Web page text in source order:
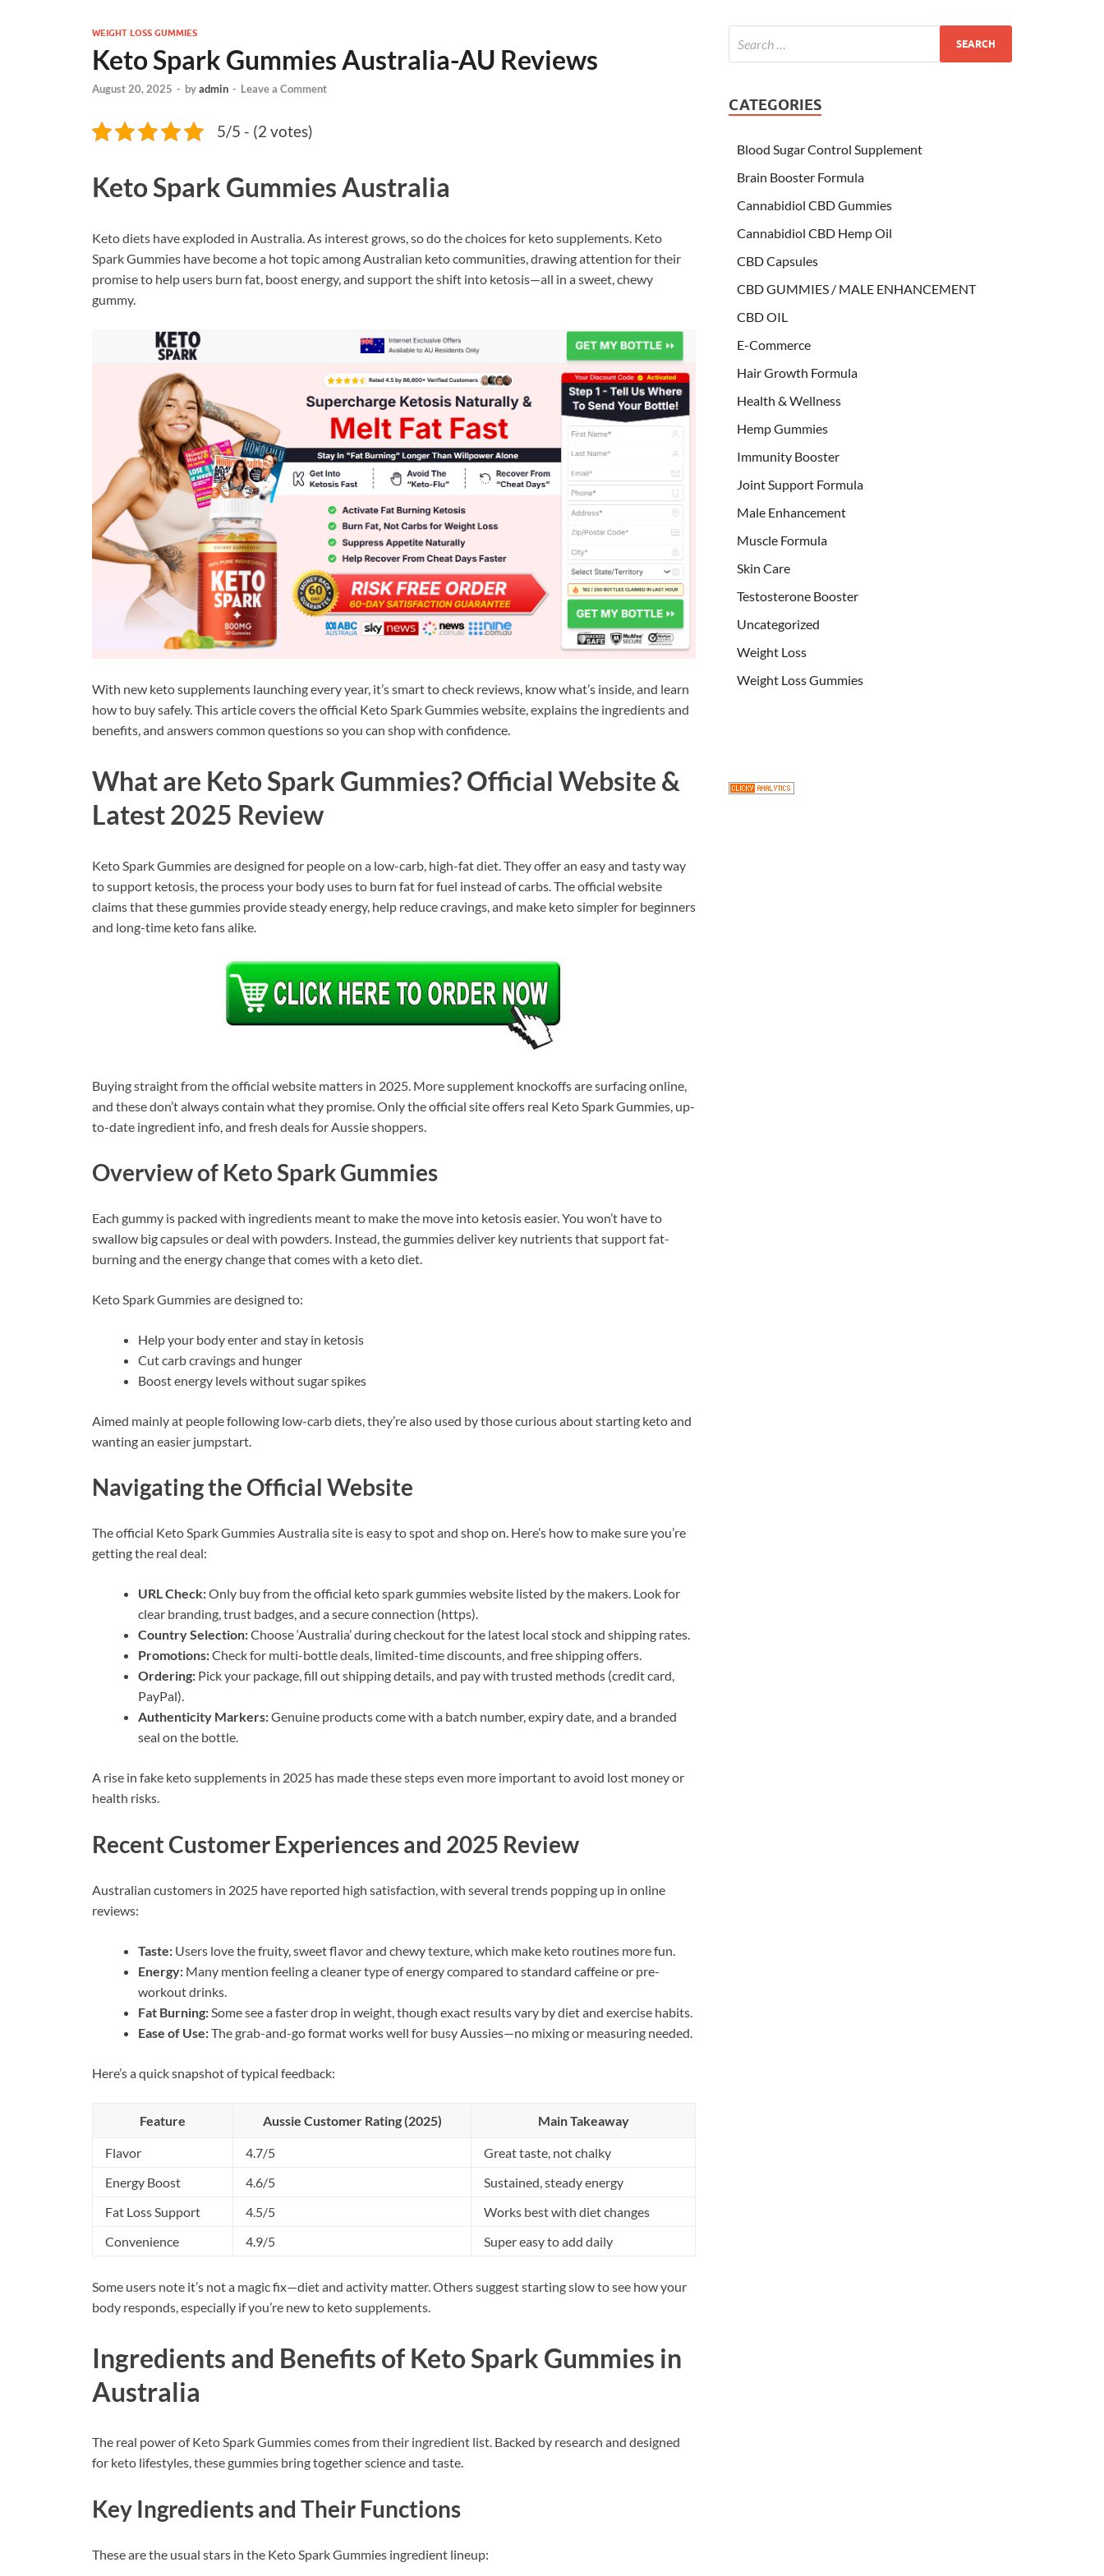
WEIGHT LOSS GUMMIES
Keto Spark Gummies Australia-AU Reviews
August 20, 2025 - byadmin - Leave a Comment
5/5 - (2 votes)
Keto Spark Gummies Australia
Keto diets have exploded in Australia. As interest grows, so do the choices for keto supplements. Keto
Spark Gummies have become a hot topic among Australian keto communities, drawing attention for their
promise to help users burn fat, boost energy, and support the shift into ketosis—all in a sweet, chewy
gummy.
With new keto supplements launching every year, it’s smart to check reviews, know what’s inside, and learn
how to buy safely. This article covers the official Keto Spark Gummies website, explains the ingredients and
benefits, and answers common questions so you can shop with confidence.
What are Keto Spark Gummies? Official Website &
Latest 2025 Review
Keto Spark Gummies are designed for people on a low-carb, high-fat diet. They offer an easy and tasty way
to support ketosis, the process your body uses to burn fat for fuel instead of carbs. The official website
claims that these gummies provide steady energy, help reduce cravings, and make keto simpler for beginners
and long-time keto fans alike.
Buying straight from the official website matters in 2025. More supplement knockoffs are surfacing online,
and these don’t always contain what they promise. Only the official site offers real Keto Spark Gummies, up-
to-date ingredient info, and fresh deals for Aussie shoppers.
Overview of Keto Spark Gummies
Each gummy is packed with ingredients meant to make the move into ketosis easier. You won’t have to
swallow big capsules or deal with powders. Instead, the gummies deliver key nutrients that support fat-
burning and the energy change that comes with a keto diet.
Keto Spark Gummies are designed to:
Help your body enter and stay in ketosis
Cut carb cravings and hunger
Boost energy levels without sugar spikes
Aimed mainly at people following low-carb diets, they’re also used by those curious about starting keto and
wanting an easier jumpstart.
Navigating the Official Website
The official Keto Spark Gummies Australia site is easy to spot and shop on. Here’s how to make sure you’re
getting the real deal:
URL Check:Only buy from the official keto spark gummies website listed by the makers. Look for
clear branding, trust badges, and a secure connection (https).
Country Selection:Choose ‘Australia’ during checkout for the latest local stock and shipping rates.
Promotions:Check for multi-bottle deals, limited-time discounts, and free shipping offers.
Ordering: Pick your package, fill out shipping details, and pay with trusted methods (credit card,
PayPal).
Authenticity Markers:Genuine products come with a batch number, expiry date, and a branded
seal on the bottle.
A rise in fake keto supplements in 2025 has made these steps even more important to avoid lost money or
health risks.
Recent Customer Experiences and 2025 Review
Australian customers in 2025 have reported high satisfaction, with several trends popping up in online
reviews:
Taste: Users love the fruity, sweet flavor and chewy texture, which make keto routines more fun.
Energy: Many mention feeling a cleaner type of energy compared to standard caffeine or pre-
workout drinks.
Fat Burning:Some see a faster drop in weight, though exact results vary by diet and exercise habits.
Ease of Use:The grab-and-go format works well for busy Aussies—no mixing or measuring needed.
Here’s a quick snapshot of typical feedback:
Feature Aussie Customer Rating (2025) Main Takeaway
Flavor 4.7/5
Great taste, not chalky
Energy Boost
4.6/5
Sustained, steady energy
Fat Loss Support
4.5/5
Works best with diet changes
Convenience
4.9/5 Super easy to add daily
Some users note it’s not a magic fix—diet and activity matter. Others suggest starting slow to see how your
body responds, especially if you’re new to keto supplements.
Ingredients and Benefits of Keto Spark Gummies in
Australia
The real power of Keto Spark Gummies comes from their ingredient list. Backed by research and designed
for keto lifestyles, these gummies bring together science and taste.
Key Ingredients and Their Functions
These are the usual stars in the Keto Spark Gummies ingredient lineup:
CATEGORIES
Blood Sugar Control Supplement
Brain Booster Formula
Cannabidiol CBD Gummies
Cannabidiol CBD Hemp Oil
CBD Capsules
CBD GUMMIES / MALE ENHANCEMENT
CBD OIL
E-Commerce
Hair Growth Formula
Health & Wellness
Hemp Gummies
Immunity Booster
Joint Support Formula
Male Enhancement
Muscle Formula
Skin Care
Testosterone Booster
Uncategorized
Weight Loss
Weight Loss Gummies